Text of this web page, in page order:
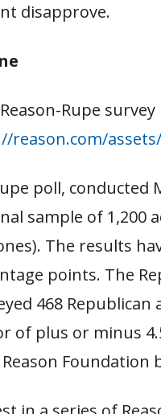
disapprove.
Rupe
reason.com/
poll, conducted
sample of 1,200
The results
points. The
468 Republican
of plus or minus
Foundation